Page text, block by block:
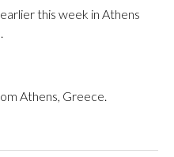
this week in Athens
.
Athens, Greece.